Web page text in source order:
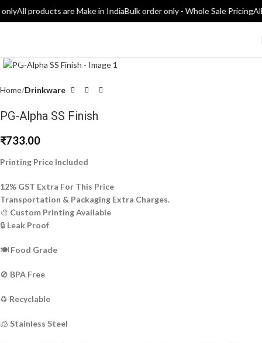
All products are Make in IndiaBulk order only - Whole Sale PricingAll
Home Drinkware
PG-Alpha SS Finish
₹733.00
Printing Price Included
12% GST Extra For This Price
Transportation & Packaging Extra Charges.
🎨 Custom Printing Available
🔒 Leak Proof
🍽️ Food Grade
🚫 BPA Free
♻️ Recyclable
🧊 Stainless Steel